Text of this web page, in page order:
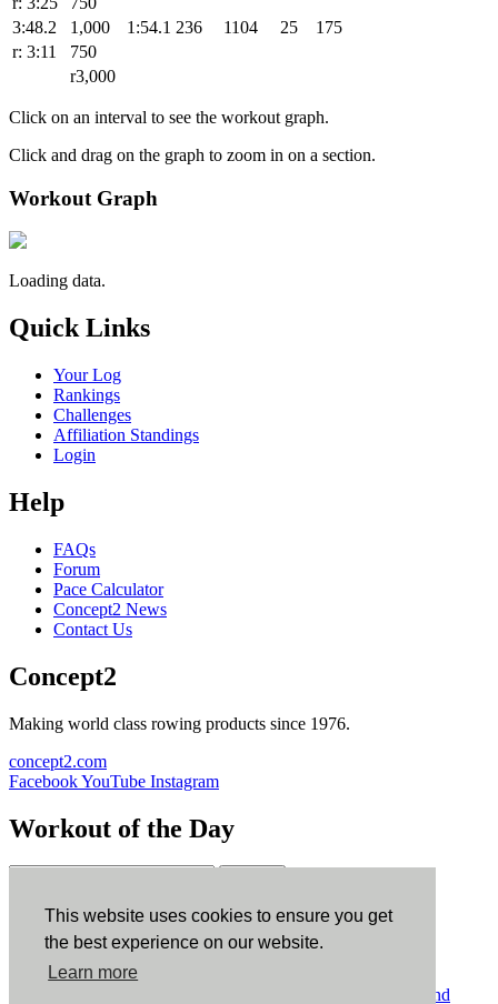
This website uses cookies to ensure you get
the best experience on our website.
Learn more
3:48.2
1,000 1:54.1 236 1104 25
175
r: 3:11
750
r3,000
Click on an interval to see the workout graph.
Click and drag on the graph to zoom in on a section.
Workout Graph
Loading data.
Quick Links
Your Log
Rankings
Challenges
Affiliation Standings
Login
Help
FAQs
Forum
Pace Calculator
Concept2 News
Contact Us
Concept2
Making world class rowing products since 1976.
concept2.com
FacebookYouTube Instagram
Workout of the Day
ErgData
ErgData for iOS ErgData for Android
Terms and